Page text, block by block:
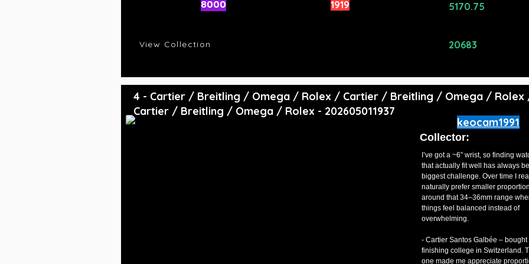
8000 1919 5170.75
View Collection 20683
keocam1991
4 - Cartier / Breitling / Omega / Rolex / Cartier / Breitling / Omega / Rolex
Cartier / Breitling / Omega / Rolex - 202605011937
Collector:
I’ve got a ~6” wrist, so finding
that actually fit well has always
biggest challenge. Over time I
naturally prefer smaller
around that 34–36mm range
things feel balanced instead of
overwhelming.
- Cartier Santos Galbée – bought
finishing college in Switzerland.
one made me appreciate